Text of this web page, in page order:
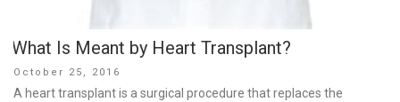
What Is Meant by Heart Transplant?
Posted
on
October 25, 2016
A heart transplant is a surgical procedure that replaces the